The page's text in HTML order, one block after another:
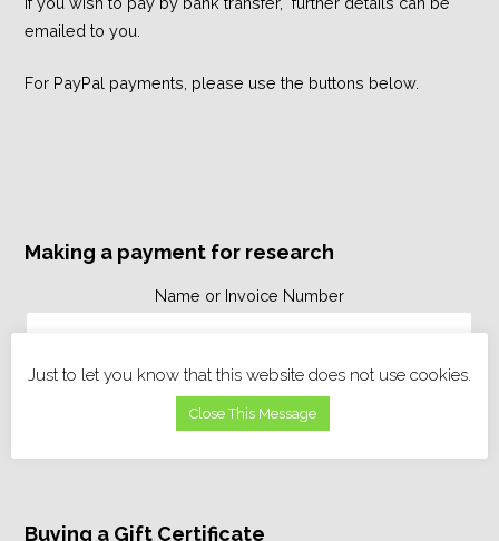
emailed to you.
For PayPal payments, please use the buttons below.
Making a payment for research
Name or Invoice Number
Buying a Gift Certificate
Just to let you know that this website does not use cookies.
Close This Message